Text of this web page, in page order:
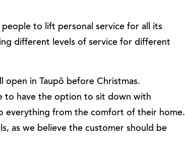
to lift personal service for all its
different levels of service for different
open in Taupō before Christmas.
to have the option to sit down with
everything from the comfort of their home.
as we believe the customer should be